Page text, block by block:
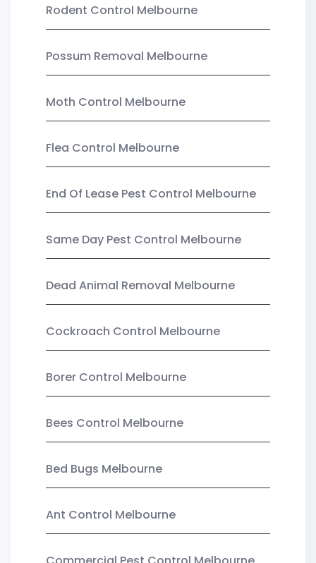
Rodent Control Melbourne
Possum Removal Melbourne
Moth Control Melbourne
Flea Control Melbourne
End Of Lease Pest Control Melbourne
Same Day Pest Control Melbourne
Dead Animal Removal Melbourne
Cockroach Control Melbourne
Borer Control Melbourne
Bees Control Melbourne
Bed Bugs Melbourne
Ant Control Melbourne